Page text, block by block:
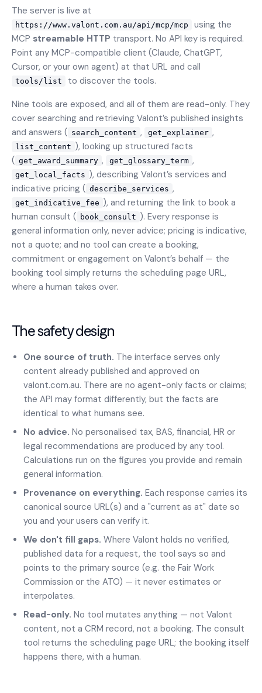
The server is live at
https://www.valont.com.au/api/mcp/mcp
using the
MCP streamable HTTP transport. No API key is required.
Point any MCP-compatible client (Claude, ChatGPT,
Cursor, or your own agent) at that URL and call
tools/list
to discover the tools.
Nine tools are exposed, and all of them are read-only. They
cover searching and retrieving Valont’s published insights
and answers ( search_content , get_explainer ,
list_content ), looking up structured facts
( get_award_summary , get_glossary_term ,
get_local_facts ), describing Valont’s services and
indicative pricing ( describe_services ,
get_indicative_fee ), and returning the link to book a
human consult ( book_consult ). Every response is
general information only, never advice; pricing is indicative,
not a quote; and no tool can create a booking,
commitment or engagement on Valont’s behalf — the
booking tool simply returns the scheduling page URL,
where a human takes over.
The safety design
One source of truth. The interface serves only
content already published and approved on
valont.com.au. There are no agent-only facts or claims;
the API may format differently, but the facts are
identical to what humans see.
No advice. No personalised tax, BAS, financial, HR or
legal recommendations are produced by any tool.
Calculations run on the figures you provide and remain
general information.
Provenance on everything. Each response carries its
canonical source URL(s) and a "current as at" date so
you and your users can verify it.
We don't fill gaps. Where Valont holds no verified,
published data for a request, the tool says so and
points to the primary source (e.g. the Fair Work
Commission or the ATO) — it never estimates or
interpolates.
Read-only. No tool mutates anything — not Valont
content, not a CRM record, not a booking. The consult
tool returns the scheduling page URL; the booking itself
happens there, with a human.